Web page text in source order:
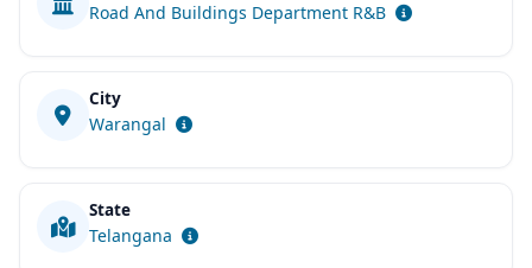
Road And Buildings Department R&B
City
Warangal
State
Telangana